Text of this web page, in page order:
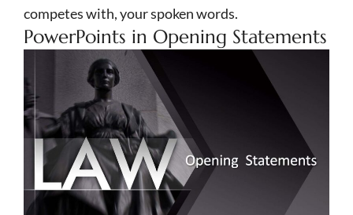
competes with, your spoken words.
PowerPoints in Opening Statements